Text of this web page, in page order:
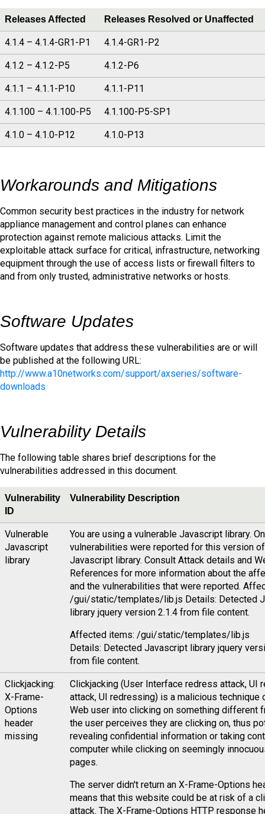
Releases Affected Releases Resolved or Unaffected
4.1.4 – 4.1.4-GR1-P1 4.1.4-GR1-P2
4.1.2 – 4.1.2-P5 4.1.2-P6
4.1.1 – 4.1.1-P10 4.1.1-P11
4.1.100 – 4.1.100-P5 4.1.100-P5-SP1
4.1.0 – 4.1.0-P12 4.1.0-P13
Workarounds and Mitigations
Common security best practices in the industry for network
appliance management and control planes can enhance
protection against remote malicious attacks. Limit the
exploitable attack surface for critical, infrastructure, networking
equipment through the use of access lists or firewall filters to
and from only trusted, administrative networks or hosts.
Software Updates
Software updates that address these vulnerabilities are or will
be published at the following URL:
http://www.a10networks.com/support/axseries/software-
downloads
Vulnerability Details
The following table shares brief descriptions for the
vulnerabilities addressed in this document.
Vulnerability
ID
Vulnerability Description
Vulnerable
Javascript
library
You are using a vulnerable Javascript library.
vulnerabilities were reported for this version
Javascript library. Consult Attack details and
References for more information about the
and the vulnerabilities that were reported.
/gui/static/templates/lib.js Details: Detected
library jquery version 2.1.4 from file content.
Affected items: /gui/static/templates/lib.js
Details: Detected Javascript library jquery
from file content.
Clickjacking:
X-Frame-
Options
header
missing
Clickjacking (User Interface redress attack, UI
attack, UI redressing) is a malicious technique
Web user into clicking on something different
the user perceives they are clicking on, thus
revealing confidential information or taking
computer while clicking on seemingly
pages.
The server didn't return an X-Frame-Options
means that this website could be at risk of a
attack. The X-Frame-Options HTTP response